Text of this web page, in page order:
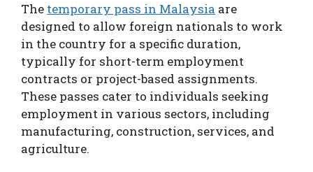
The temporary pass in Malaysia are
designed to allow foreign nationals to work
in the country for a specific duration,
typically for short-term employment
contracts or project-based assignments.
These passes cater to individuals seeking
employment in various sectors, including
manufacturing, construction, services, and
agriculture.